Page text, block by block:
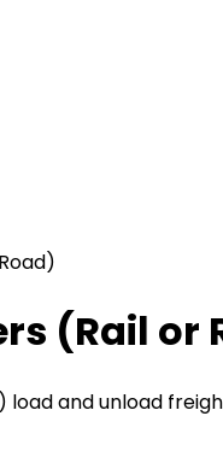
(Rail or
load and unload